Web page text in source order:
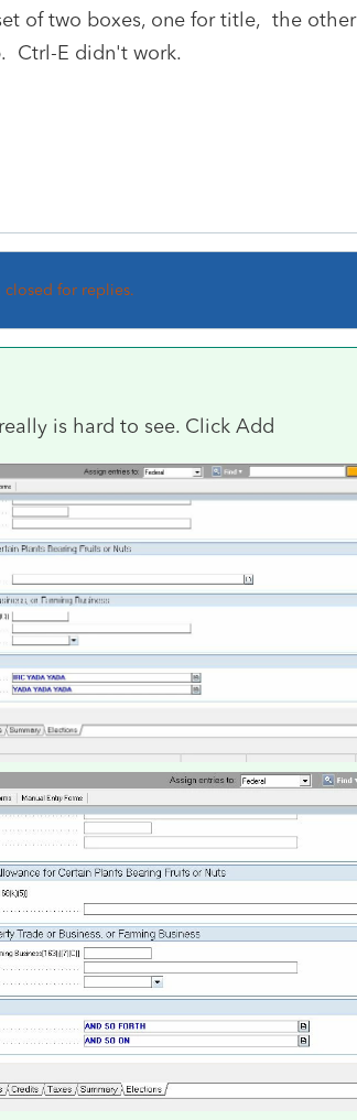
of two boxes, one for title, the other
Ctrl-E didn't work.
closed for replies.
is hard to see. Click Add